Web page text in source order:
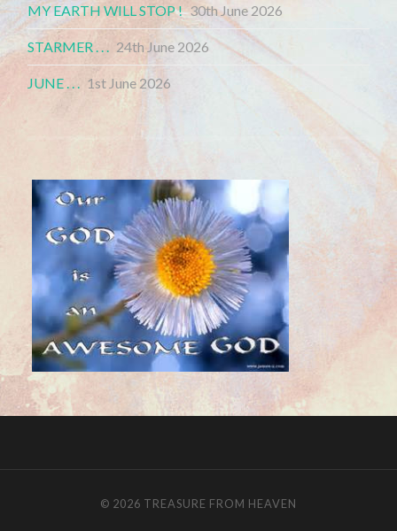
MY EARTH WILL STOP ! 30th June 2026
STARMER . . . 24th June 2026
JUNE . . . 1st June 2026
© 2026 TREASURE FROM HEAVEN